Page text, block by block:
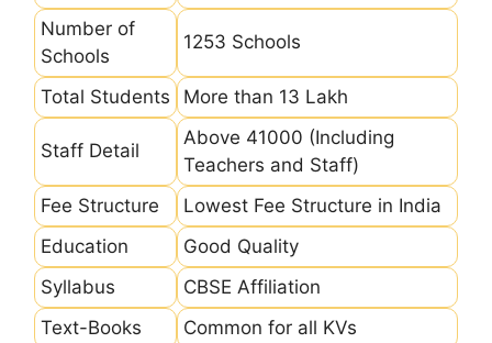
Number of
Schools
1253 Schools
Total Students More than 13 Lakh
Staff Detail
Above 41000 (Including
Teachers and Staff)
Fee Structure
Lowest Fee Structure in India
Education
Good Quality
Syllabus
CBSE Affiliation
Text-Books
Common for all KVs